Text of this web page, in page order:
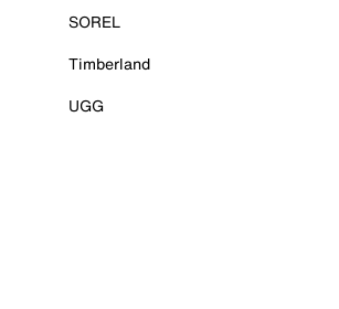
SOREL
Timberland
UGG